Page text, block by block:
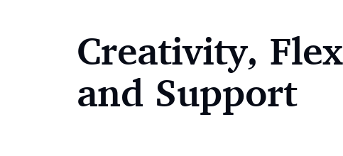
Creativity,
and Support